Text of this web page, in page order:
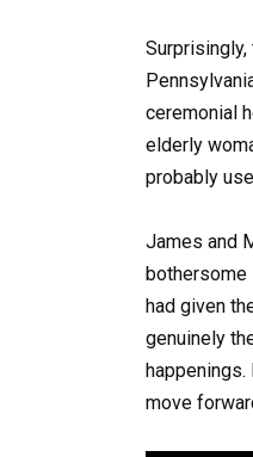
ceremonial
elderly
probably
James and
bothersome
had given
genuinely
move